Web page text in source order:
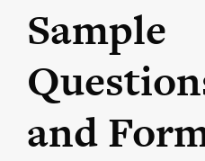
Sample
and